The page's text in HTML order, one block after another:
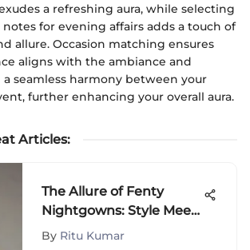
a refreshing aura, while selecting
for evening affairs adds a touch of
allure. Occasion matching ensures
aligns with the ambiance and
seamless harmony between your
further enhancing your overall aura.
Articles:
The Allure of Fenty
Nightgowns: Style Meets
Comfort
By Ritu Kumar